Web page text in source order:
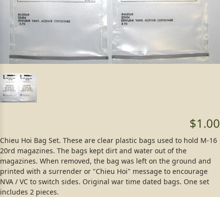
$1.00
Chieu Hoi Bag Set. These are clear plastic bags used to hold M-16
20rd magazines. The bags kept dirt and water out of the
magazines. When removed, the bag was left on the ground and
printed with a surrender or "Chieu Hoi" message to encourage
NVA / VC to switch sides. Original war time dated bags. One set
includes 2 pieces.